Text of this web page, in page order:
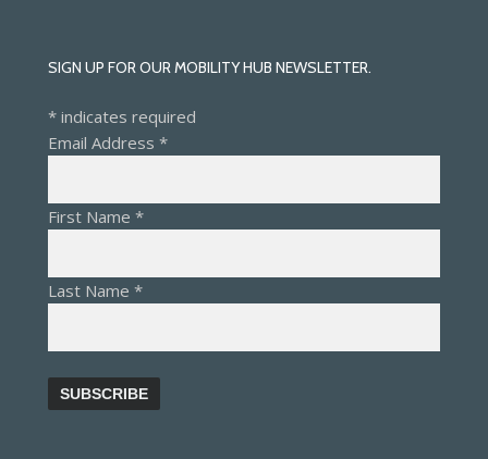
SIGN UP FOR OUR MOBILITY HUB NEWSLETTER.
* indicates required
Email Address*
First Name*
Last Name*